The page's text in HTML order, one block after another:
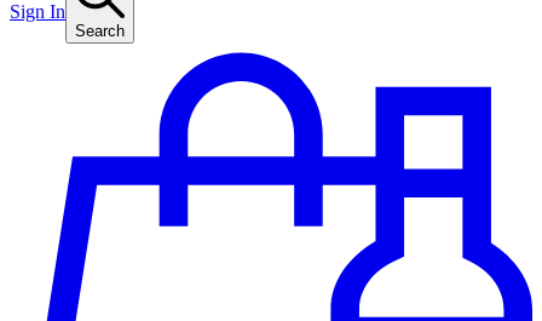
Sign In
Search